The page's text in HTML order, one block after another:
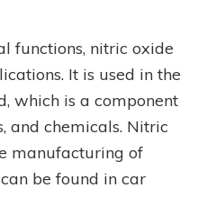
functions, nitric oxide
It is used in the
which is a component
and chemicals. Nitric
manufacturing of
be found in car